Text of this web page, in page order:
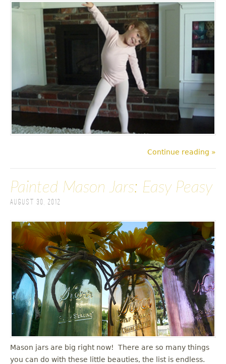
Continue reading »
Painted Mason Jars: Easy Peasy
August 30, 2012
Mason jars are big right now! There are so many things
you can do with these little beauties, the list is endless.